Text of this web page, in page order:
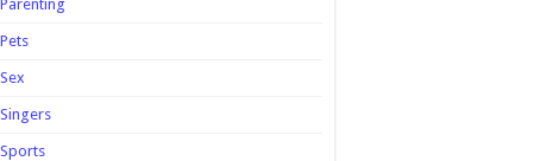
Parenting
Pets
Sex
Singers
Sports